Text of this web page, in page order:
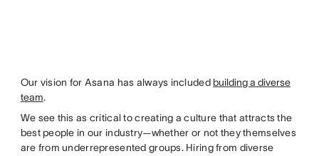
Our vision for Asana has always included building a diverse
team.
We see this as critical to creating a culture that attracts the
best people in our industry—whether or not they themselves
are from underrepresented groups. Hiring from diverse